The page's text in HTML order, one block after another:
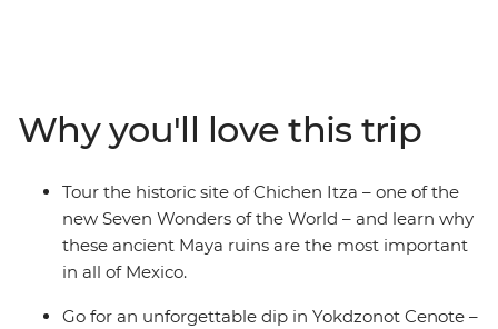
the colourful streets of Valladolid and the gems of the
Caribbean, all with your small group of likeminded
travellers. Then soak up tonnes of free time to get
active (or laze in speakeasy bars). Not to mention a visit
to the new Wonder of the World – Chichen Itza! All of
this, plus streetside tacos, tostadas and tejates and
Why you'll love this trip
Tour the historic site of Chichen Itza – one of the
new Seven Wonders of the World – and learn why
these ancient Maya ruins are the most important
in all of Mexico.
Go for an unforgettable dip in Yokdzonot Cenote –